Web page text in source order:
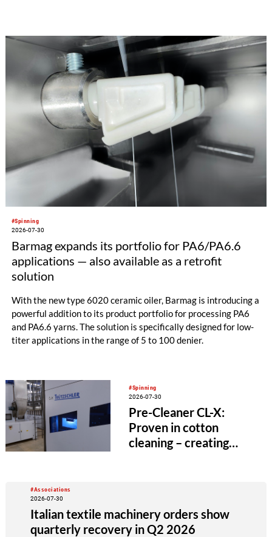
#Spinning
2026-07-30
Barmag expands its portfolio for PA6/PA6.6
applications — also available as a retrofit
solution
With the new type 6020 ceramic oiler, Barmag is introducing a
powerful addition to its product portfolio for processing PA6
and PA6.6 yarns. The solution is specifically designed for low-
titer applications in the range of 5 to 100 denier.
#Spinning
2026-07-30
Pre-Cleaner CL-X:
Proven in cotton
cleaning – creating
#Associations
2026-07-30
Italian textile machinery orders show
quarterly recovery in Q2 2026